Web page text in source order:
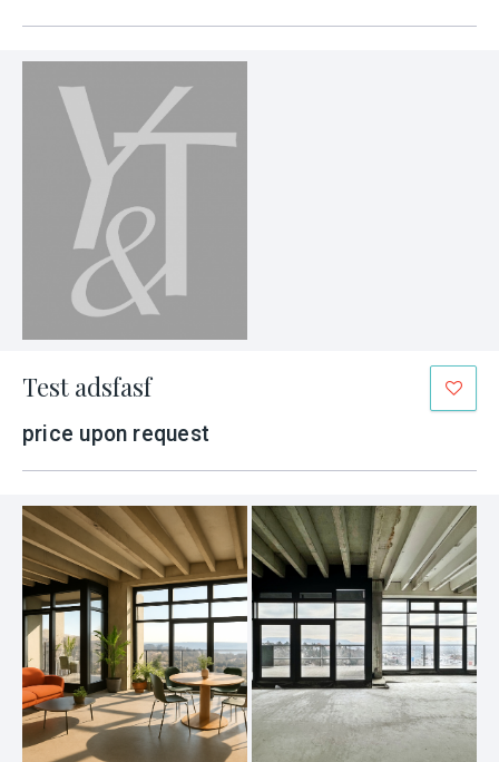
Test adsfasf
price upon request